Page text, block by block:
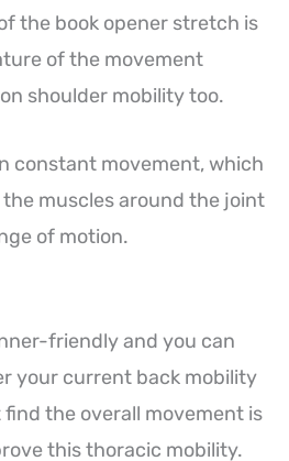
the book opener stretch is
of the movement
shoulder mobility too.
constant movement, which
muscles around the joint
of motion.
friendly and you can
your current back mobility
the overall movement is
this thoracic mobility.